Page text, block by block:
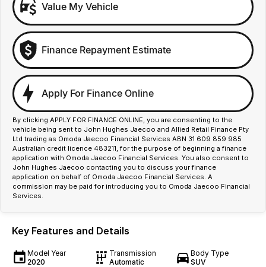
Value My Vehicle
Finance Repayment Estimate
Apply For Finance Online
By clicking APPLY FOR FINANCE ONLINE, you are consenting to the
vehicle being sent to John Hughes Jaecoo and Allied Retail Finance Pty
Ltd trading as Omoda Jaecoo Financial Services ABN 31 609 859 985
Australian credit licence 483211, for the purpose of beginning a finance
application with Omoda Jaecoo Financial Services. You also consent to
John Hughes Jaecoo contacting you to discuss your finance
application on behalf of Omoda Jaecoo Financial Services. A
commission may be paid for introducing you to Omoda Jaecoo Financial
Services.
Key Features and Details
Model Year
2020
Transmission
Automatic
Body Type
SUV